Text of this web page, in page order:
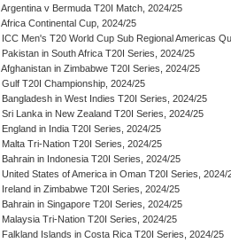
Argentina v Bermuda T20I Match, 2024/25
Africa Continental Cup, 2024/25
ICC Men's T20 World Cup Sub Regional Americas
Pakistan in South Africa T20I Series, 2024/25
Afghanistan in Zimbabwe T20I Series, 2024/25
Gulf T20I Championship, 2024/25
Bangladesh in West Indies T20I Series, 2024/25
Sri Lanka in New Zealand T20I Series, 2024/25
England in India T20I Series, 2024/25
Malta Tri-Nation T20I Series, 2024/25
Bahrain in Indonesia T20I Series, 2024/25
United States of America in Oman T20I Series, 2024/
Ireland in Zimbabwe T20I Series, 2024/25
Bahrain in Singapore T20I Series, 2024/25
Malaysia Tri-Nation T20I Series, 2024/25
Falkland Islands in Costa Rica T20I Series, 2024/25